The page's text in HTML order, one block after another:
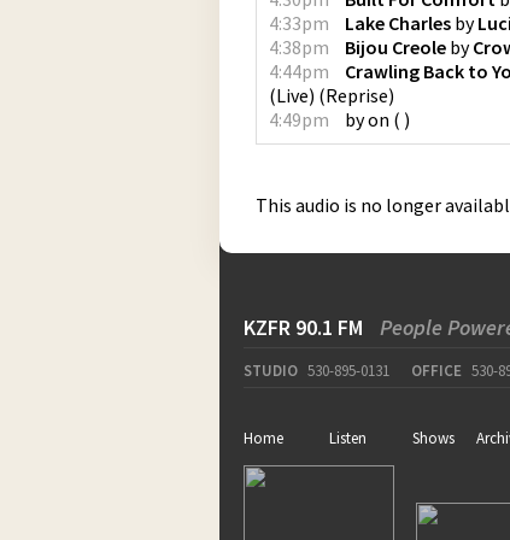
4:33pm
Lake Charles by
4:38pm
Bijou Creole by
4:44pm
Crawling Back to
(Live) (Reprise)
4:49pm
byon ( )
This audio is no longer
KZFR 90.1 FM People
STUDIO 530-895-0131 OFFICE 530-
Home Listen Shows